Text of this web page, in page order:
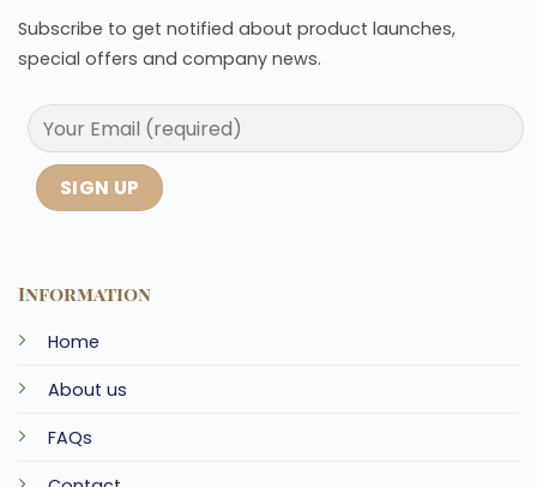
Information
Home
About us
FAQs
Subscribe to get notified about product launches,
special offers and company news.